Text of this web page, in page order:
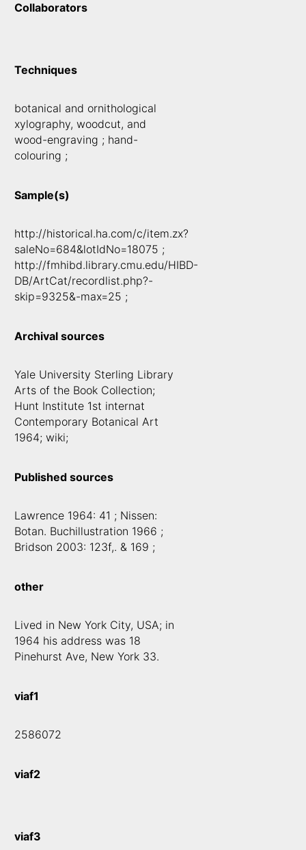
Collaborators
Techniques
botanical and ornithological
xylography, woodcut, and
wood-engraving ; hand-
colouring ;
Sample(s)
http://historical.ha.com/c/item.zx?
saleNo=684&lotIdNo=18075 ;
http://fmhibd.library.cmu.edu/HIBD-
DB/ArtCat/recordlist.php?-
skip=9325&-max=25 ;
Archival sources
Yale University Sterling Library
Arts of the Book Collection;
Hunt Institute 1st internat
Contemporary Botanical Art
1964; wiki;
Published sources
Lawrence 1964: 41 ; Nissen:
Botan. Buchillustration 1966 ;
Bridson 2003: 123f,. & 169 ;
other
Lived in New York City, USA; in
1964 his address was 18
Pinehurst Ave, New York 33.
viaf1
2586072
viaf2
viaf3